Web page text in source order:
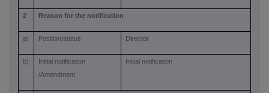
2 Reason for the notification
a) Position/status Director
b)
Initial notification
/Amendment
Initial notification